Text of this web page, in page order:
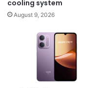
cooling system
August 9, 2026